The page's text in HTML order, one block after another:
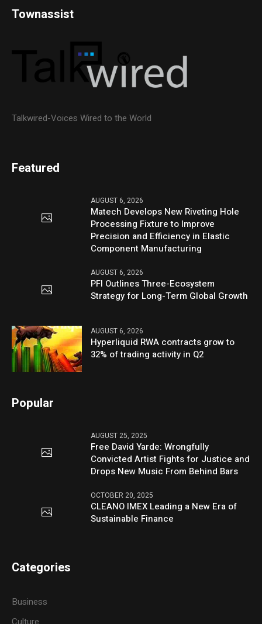
Townassist
Talkwired-Voices Wired to the World
Featured
AUGUST 6, 2026
Matech Develops New Riveting Hole
Processing Fixture to Improve
Precision and Efficiency in Elastic
Component Manufacturing
AUGUST 6, 2026
PFI Outlines Three-Ecosystem
Strategy for Long-Term Global Growth
AUGUST 6, 2026
Hyperliquid RWA contracts grow to
32% of trading activity in Q2
Popular
AUGUST 25, 2025
Free David Yarde: Wrongfully
Convicted Artist Fights for Justice and
Drops New Music From Behind Bars
OCTOBER 20, 2025
CLEANO IMEX Leading a New Era of
Sustainable Finance
Categories
Business